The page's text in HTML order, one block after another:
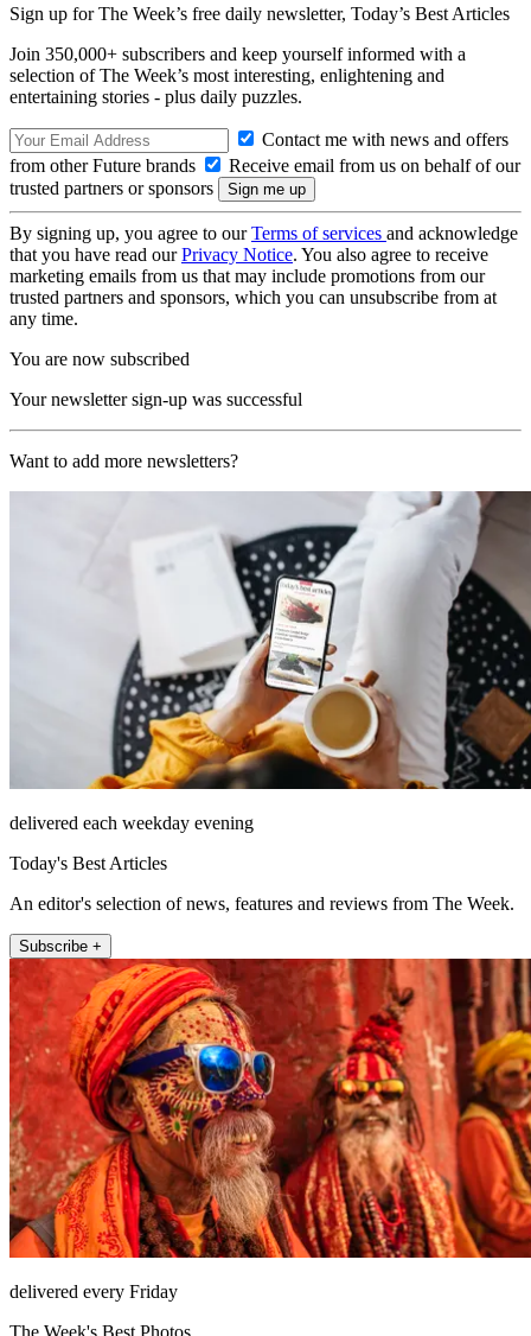
Sign up for The Week’s free daily newsletter, Today’s Best Articles
Join 350,000+ subscribers and keep yourself informed with a
selection of The Week’s most interesting, enlightening and
entertaining stories - plus daily puzzles.
Contact me with news and offers
from other Future brands
Receive email from us on behalf of our
trusted partners or sponsors
By signing up, you agree to ourTerms of services and acknowledge
that you have read ourPrivacy Notice. You also agree to receive
marketing emails from us that may include promotions from our
trusted partners and sponsors, which you can unsubscribe from at
any time.
You are now subscribed
Your newsletter sign-up was successful
Want to add more newsletters?
delivered each weekday evening
Today's Best Articles
An editor's selection of news, features and reviews from The Week.
Subscribe +
delivered every Friday